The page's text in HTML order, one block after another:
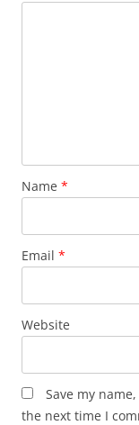
Name *
Email *
Website
Save my
the next time I